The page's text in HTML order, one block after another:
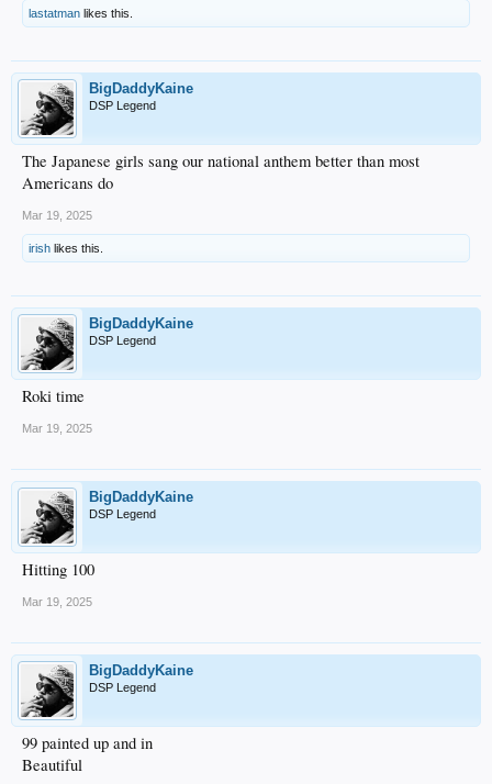
lastatman likes this.
BigDaddyKaine
DSP Legend
The Japanese girls sang our national anthem better than most
Americans do
Mar 19, 2025
irish likes this.
BigDaddyKaine
DSP Legend
Roki time
Mar 19, 2025
BigDaddyKaine
DSP Legend
Hitting 100
Mar 19, 2025
BigDaddyKaine
DSP Legend
99 painted up and in
Beautiful